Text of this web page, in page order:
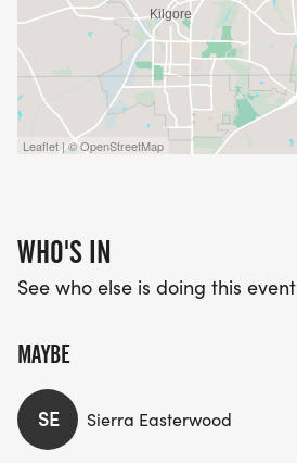
Leaflet | © OpenStreetMap
WHO'S IN
See who else is doing this event
MAYBE
SE Sierra Easterwood